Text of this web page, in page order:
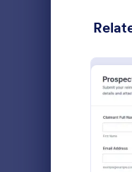
Christmas
Claim Forms
Coaching
Confirmation
Consulting